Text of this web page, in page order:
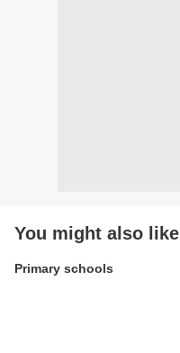
You might also like
Primary schools